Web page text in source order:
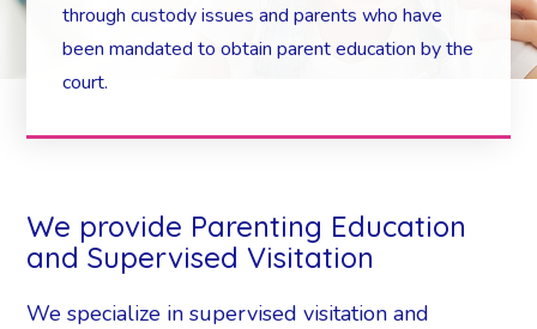
through custody issues and parents who have
been mandated to obtain parent education by the
court.
We provide Parenting Education
and Supervised Visitation
We specialize in supervised visitation and